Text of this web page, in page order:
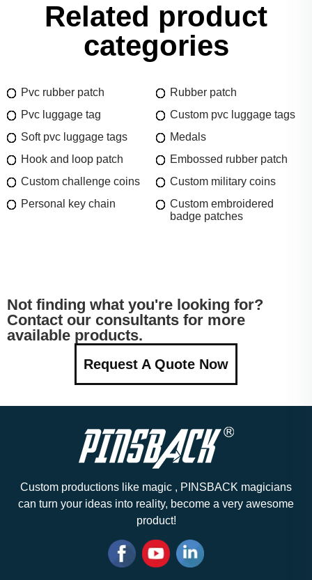
Related product
categories
Pvc rubber patch
Rubber patch
Pvc luggage tag
Custom pvc luggage tags
Soft pvc luggage tags
Medals
Hook and loop patch
Embossed rubber patch
Custom challenge coins
Custom military coins
Personal key chain
Custom embroidered
badge patches
Not finding what you're looking for?
Contact our consultants for more
available products.
Request A Quote Now
Custom productions like magic , PINSBACK magicians
can turn your ideas into reality, become a very awesome
product!